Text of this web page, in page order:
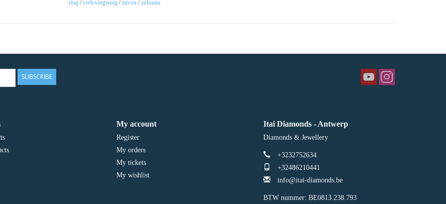
ring /verlovingsring /zircon /zirkonia
SUBSCRIBE
My account
Register
My orders
My tickets
My wishlist
Itai Diamonds - Antwerp
Diamonds & Jewellery
+3232752634
+32486210441
info@itai-diamonds.be
BTW nummer: BE0813.238.793